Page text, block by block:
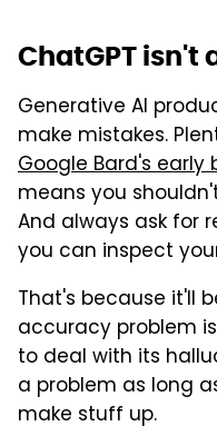
ChatGPT isn't
Generative AI
make mistakes.
Google Bard's early
means you
And always ask for
you can inspect
That's because it'll
accuracy problem
to deal with its
a problem as long
make stuff up.